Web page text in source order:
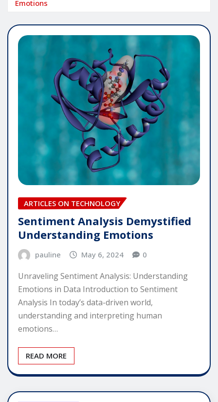
Emotions
ARTICLES ON TECHNOLOGY
Sentiment Analysis Demystified
Understanding Emotions
pauline May 6, 2024 0
Unraveling Sentiment Analysis: Understanding
Emotions in Data Introduction to Sentiment
Analysis In today’s data-driven world,
understanding and interpreting human
emotions…
READ MORE